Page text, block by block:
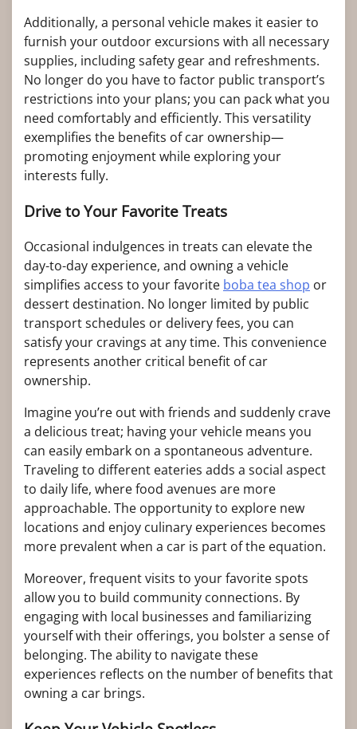
Additionally, a personal vehicle makes it easier to
furnish your outdoor excursions with all necessary
supplies, including safety gear and refreshments.
No longer do you have to factor public transport’s
restrictions into your plans; you can pack what you
need comfortably and efficiently. This versatility
exemplifies the benefits of car ownership—
promoting enjoyment while exploring your
interests fully.
Drive to Your Favorite Treats
Occasional indulgences in treats can elevate the
day-to-day experience, and owning a vehicle
simplifies access to your favorite boba tea shop or
dessert destination. No longer limited by public
transport schedules or delivery fees, you can
satisfy your cravings at any time. This convenience
represents another critical benefit of car
ownership.
Imagine you’re out with friends and suddenly crave
a delicious treat; having your vehicle means you
can easily embark on a spontaneous adventure.
Traveling to different eateries adds a social aspect
to daily life, where food avenues are more
approachable. The opportunity to explore new
locations and enjoy culinary experiences becomes
more prevalent when a car is part of the equation.
Moreover, frequent visits to your favorite spots
allow you to build community connections. By
engaging with local businesses and familiarizing
yourself with their offerings, you bolster a sense of
belonging. The ability to navigate these
experiences reflects on the number of benefits that
owning a car brings.